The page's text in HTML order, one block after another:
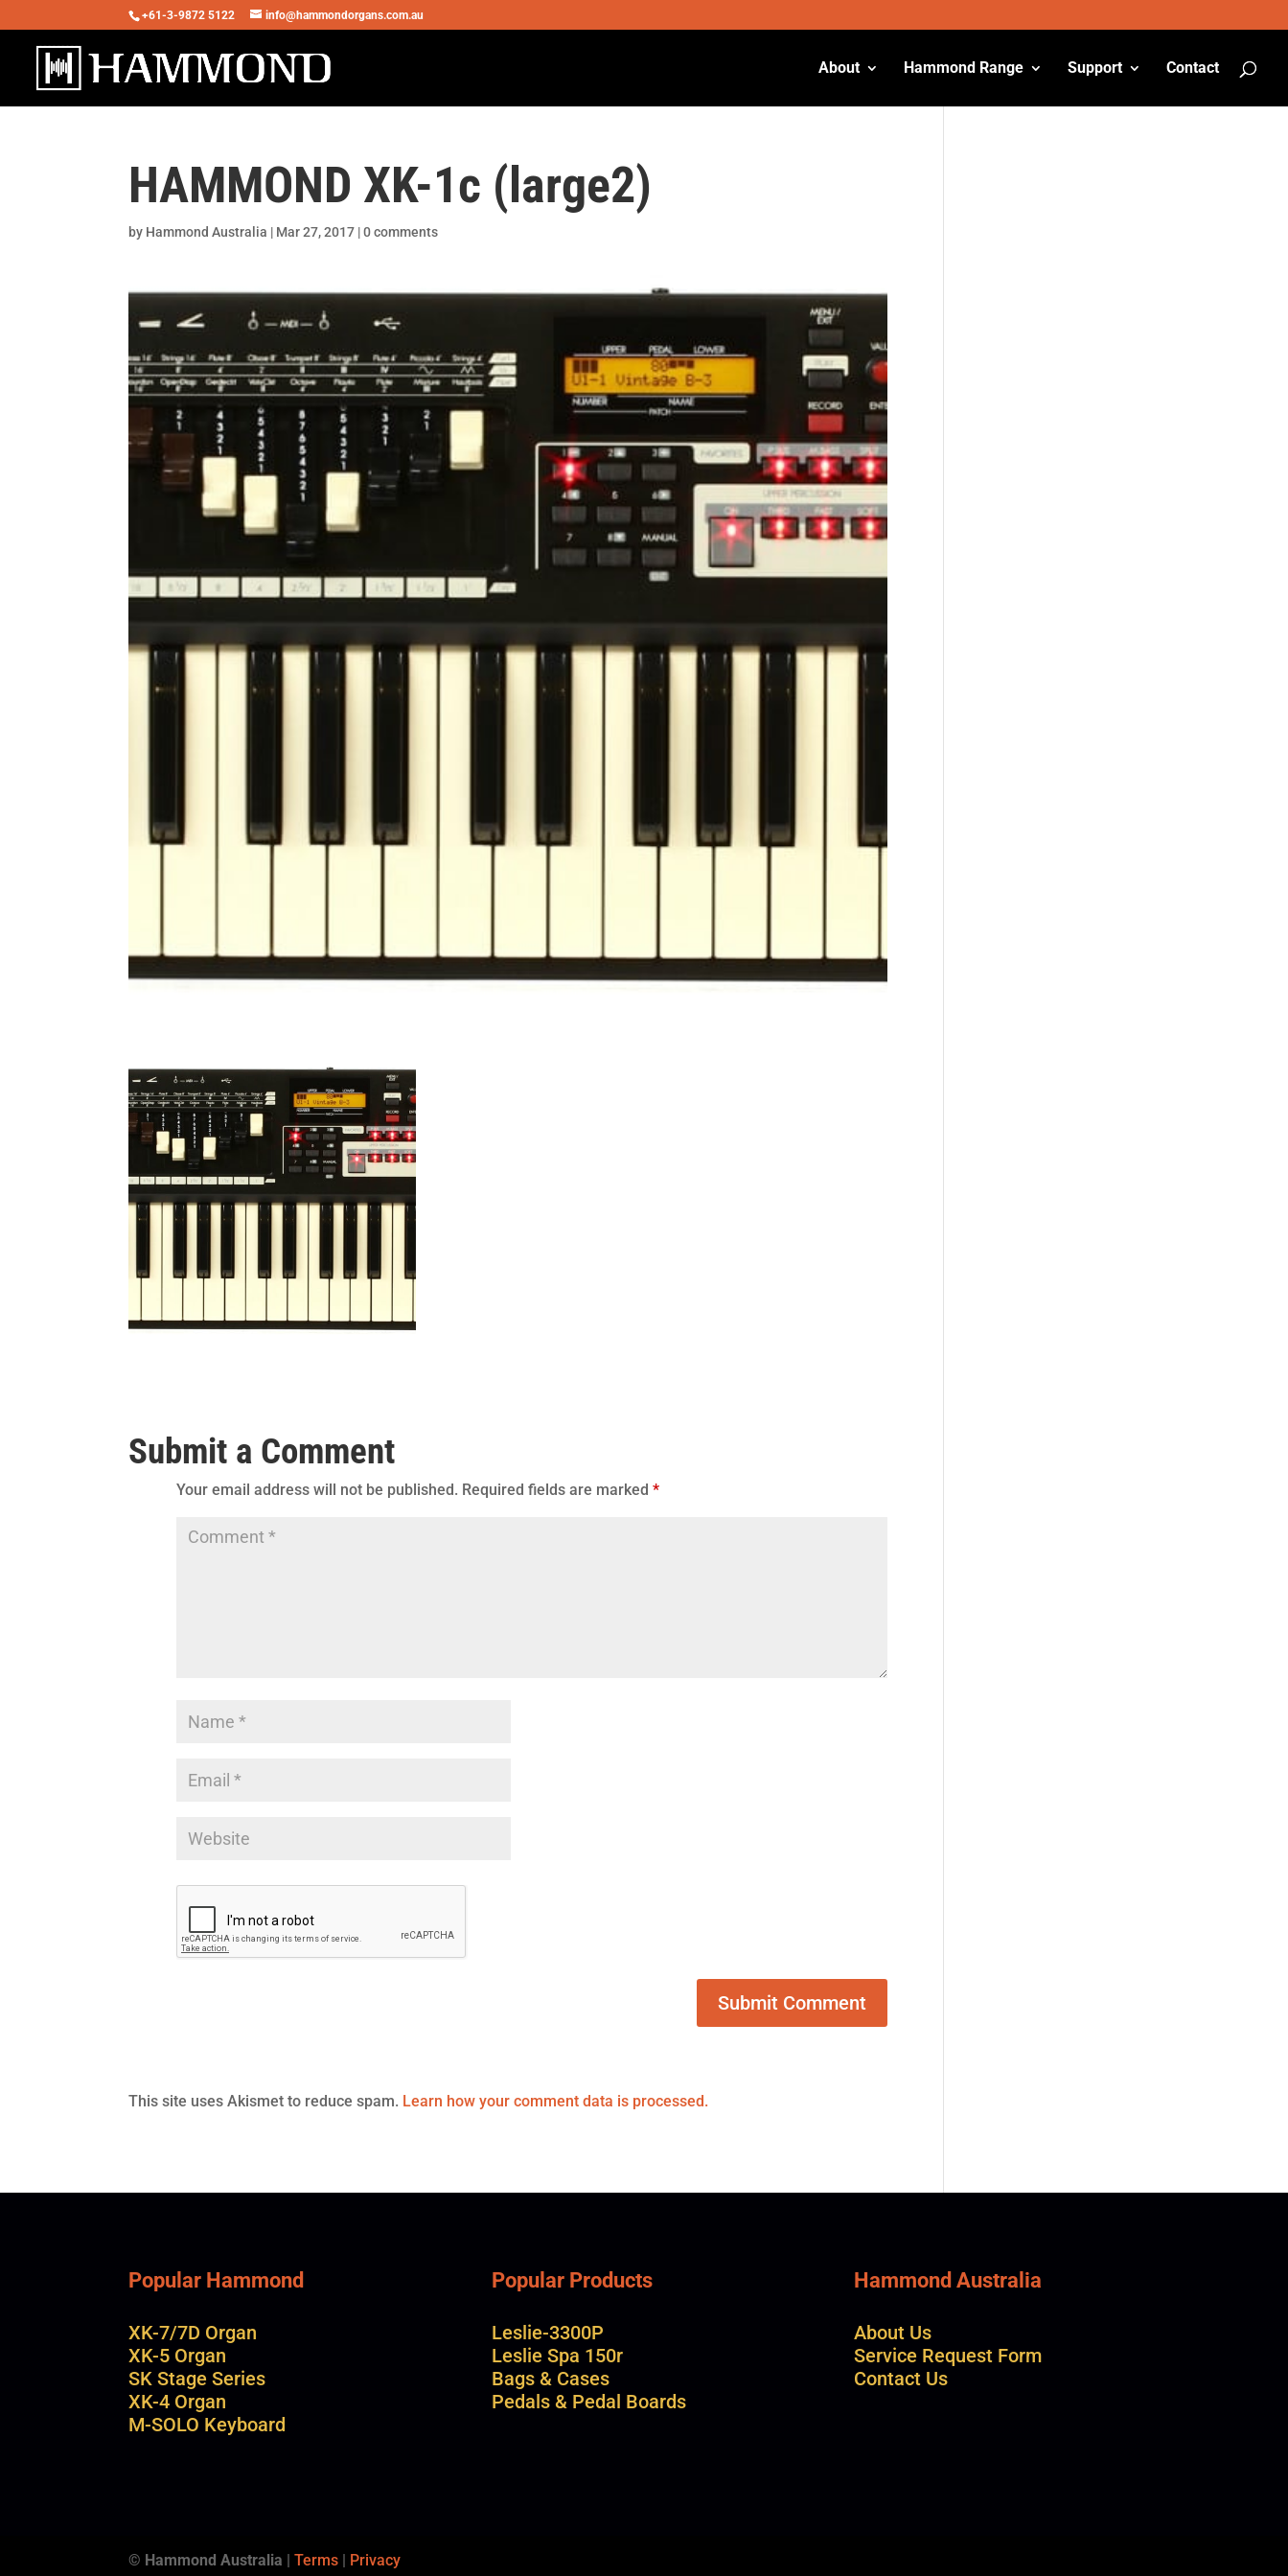
+61-3-9872 5122 info@hammondorgans.com.au
About Hammond Range Support Contact
HAMMOND XK-1c (large2)
by Hammond Australia | Mar 27, 2017 |0 comments
Submit a Comment
Your email address will not be published. Required fields are marked*
This site uses Akismet to reduce spam. Learn how your comment data is processed.
Popular Hammond
XK-7/7D Organ
XK-5 Organ
SK Stage Series
XK-4 Organ
M-SOLO Keyboard
Popular Products
Leslie-3300P
Leslie Spa 150r
Bags & Cases
Pedals & Pedal Boards
Hammond Australia
About Us
Service Request Form
Contact Us
© Hammond Australia |Terms Privacy